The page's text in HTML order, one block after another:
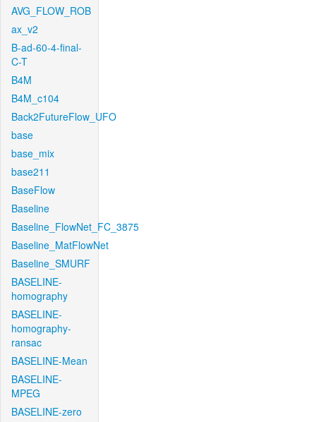
AVG_FLOW_ROB
ax_v2
B-ad-60-4-final-
C-T
B4M
B4M_c104
Back2FutureFlow_UFO
base
base_mix
base211
BaseFlow
Baseline
Baseline_FlowNet_FC_3875
Baseline_MatFlowNet
Baseline_SMURF
BASELINE-
homography
BASELINE-
homography-
ransac
BASELINE-Mean
BASELINE-
MPEG
BASELINE-zero